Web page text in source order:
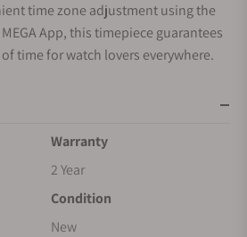
time zone adjustment using the
App, this timepiece guarantees
time for watch lovers everywhere.
Warranty
2 Year
Condition
New